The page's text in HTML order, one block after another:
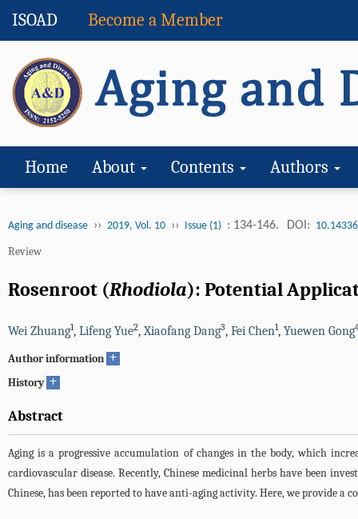
ISOAD Become a Member
Home About Contents Authors
Aging and disease ›› 2019, Vol. 10 ›› Issue (1) : 134-146. DOI:
Review
Rosenroot (Rhodiola): Potential
Wei Zhuang1, Lifeng Yue2,Xiaofang Dang3, Fei Chen1, Yuewen Gong
Author information +
History +
Abstract
Aging is a progressive accumulation of changes in the body, which
cardiovascular disease. Recently, Chinese medicinal herbs have been
Chinese, has been reported to have anti-aging activity. Here, we provide a